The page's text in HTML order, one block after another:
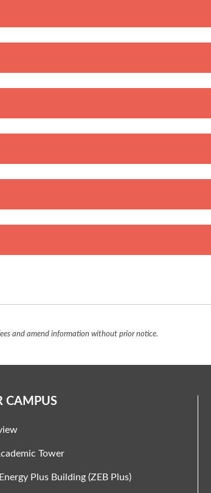
and amend information without prior notice.
CAMPUS
Tower
Plus Building (ZEB Plus)